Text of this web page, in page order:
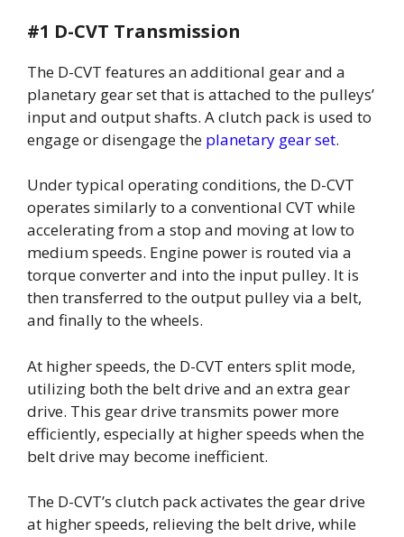
#1 D-CVT Transmission
The D-CVT features an additional gear and a
planetary gear set that is attached to the pulleys’
input and output shafts. A clutch pack is used to
engage or disengage the planetary gear set.
Under typical operating conditions, the D-CVT
operates similarly to a conventional CVT while
accelerating from a stop and moving at low to
medium speeds. Engine power is routed via a
torque converter and into the input pulley. It is
then transferred to the output pulley via a belt,
and finally to the wheels.
At higher speeds, the D-CVT enters split mode,
utilizing both the belt drive and an extra gear
drive. This gear drive transmits power more
efficiently, especially at higher speeds when the
belt drive may become inefficient.
The D-CVT’s clutch pack activates the gear drive
at higher speeds, relieving the belt drive, while